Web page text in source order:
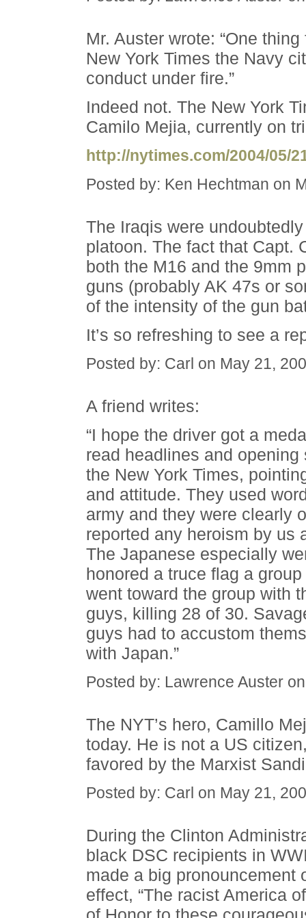
Mr. Auster wrote: “One
New York Times the Navy
conduct under fire.”
Indeed not. The New York
Camilo Mejia, currently on
http://nytimes.com/2004/05/
Posted by: Ken Hechtman on
The Iraqis were
platoon. The fact that Capt.
both the M16 and the 9mm
guns (probably AK 47s or
of the intensity of the gun
It’s so refreshing to see a
Posted by: Carl on May 21,
A friend writes:
“I hope the driver got a
read headlines and
the New York Times,
and attitude. They used
army and they were clearly
reported any heroism by us
The Japanese especially
honored a truce flag a
went toward the group with
guys, killing 28 of 30.
guys had to accustom
with Japan.”
Posted by: Lawrence Auster
The NYT’s hero, Camillo
today. He is not a US
favored by the Marxist
Posted by: Carl on May 21,
During the Clinton
black DSC recipients in
made a big pronouncement
effect, “The racist America